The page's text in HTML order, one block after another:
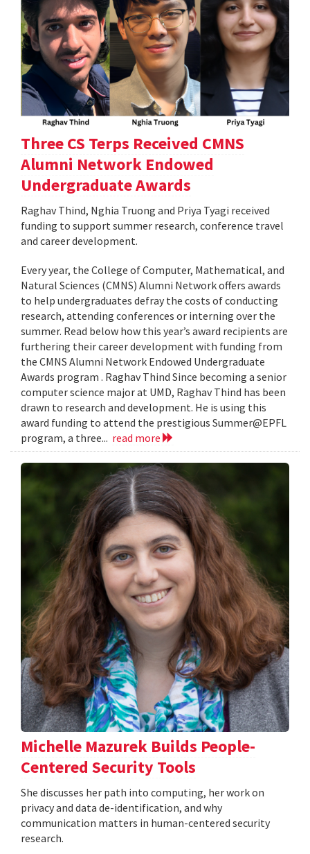
Three CS Terps Received CMNS
Alumni Network Endowed
Undergraduate Awards
Raghav Thind, Nghia Truong and Priya Tyagi received
funding to support summer research, conference travel
and career development.
Every year, the College of Computer, Mathematical, and
Natural Sciences (CMNS) Alumni Network offers awards
to help undergraduates defray the costs of conducting
research, attending conferences or interning over the
summer. Read below how this year’s award recipients are
furthering their career development with funding from
the CMNS Alumni Network Endowed Undergraduate
Awards program . Raghav Thind Since becoming a senior
computer science major at UMD, Raghav Thind has been
drawn to research and development. He is using this
award funding to attend the prestigious Summer@EPFL
program, a three... read more
Michelle Mazurek Builds People-
Centered Security Tools
She discusses her path into computing, her work on
privacy and data de-identification, and why
communication matters in human-centered security
research.